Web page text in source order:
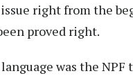
right from the
proved right.
was the NPF